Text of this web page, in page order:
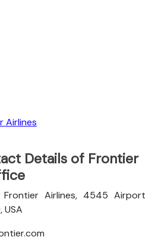
Airlines
Details of Frontier
Frontier Airlines, 4545 Airport
USA